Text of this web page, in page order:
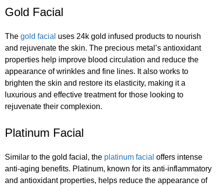
Gold Facial
The gold facial uses 24k gold infused products to nourish
and rejuvenate the skin. The precious metal’s antioxidant
properties help improve blood circulation and reduce the
appearance of wrinkles and fine lines. It also works to
brighten the skin and restore its elasticity, making it a
luxurious and effective treatment for those looking to
rejuvenate their complexion.
Platinum Facial
Similar to the gold facial, the platinum facial offers intense
anti-aging benefits. Platinum, known for its anti-inflammatory
and antioxidant properties, helps reduce the appearance of